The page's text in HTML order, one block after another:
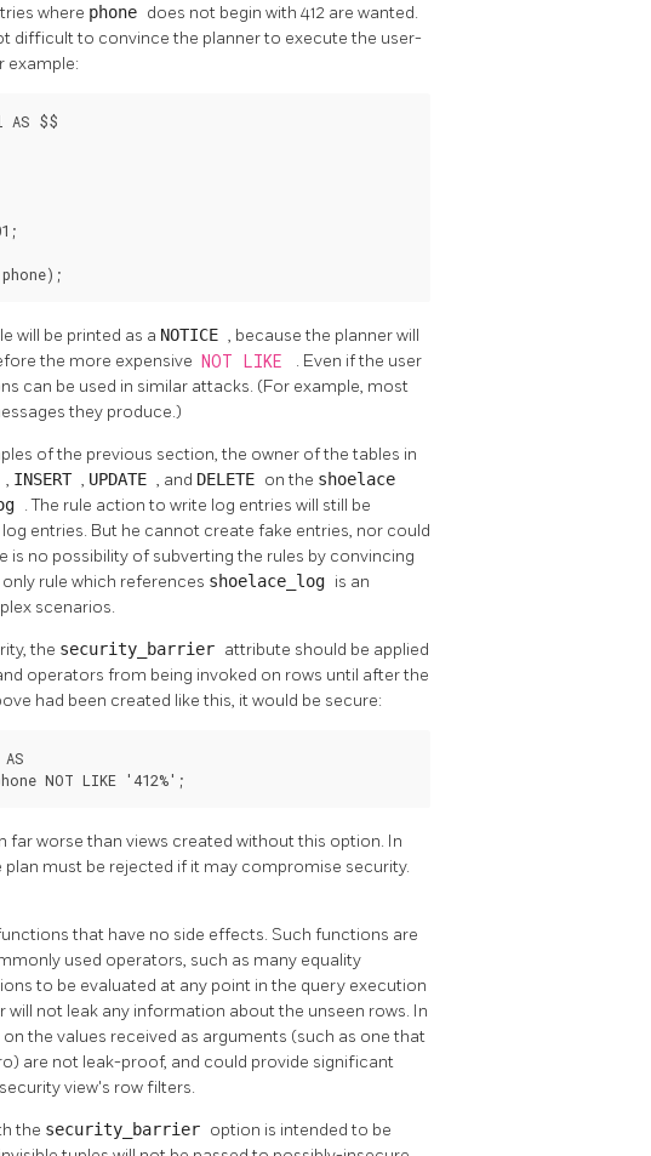
where phone does not begin with 412 are wanted.
difficult to convince the planner to execute the user-
example:
AS $$
phone);
will be printed as a NOTICE , because the planner will
the more expensive NOT LIKE
. Even if the user
can be used in similar attacks. (For example, most
they produce.)
of the previous section, the owner of the tables in
, INSERT , UPDATE , and DELETE on the shoelace
. The rule action to write log entries will still be
entries. But he cannot create fake entries, nor could
is no possibility of subverting the rules by convincing
rule which references shoelace_log is an
scenarios.
the security_barrier attribute should be applied
operators from being invoked on rows until after the
had been created like this, it would be secure:
NOT LIKE '412%';
far worse than views created without this option. In
must be rejected if it may compromise security.
that have no side effects. Such functions are
used operators, such as many equality
to be evaluated at any point in the query execution
not leak any information about the unseen rows. In
the values received as arguments (such as one that
are not leak-proof, and could provide significant
view's row filters.
the security_barrier option is intended to be